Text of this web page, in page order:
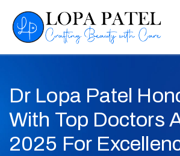
Dr Lopa Patel
With Top Doctors
2025 For